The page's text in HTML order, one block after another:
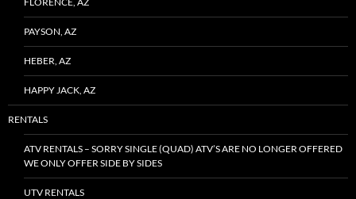
PAYSON, AZ
HEBER, AZ
HAPPY JACK, AZ
RENTALS
ATV RENTALS – SORRY SINGLE (QUAD) ATV’S ARE NO LONGER OFFERED
WE ONLY OFFER SIDE BY SIDES
UTV RENTALS